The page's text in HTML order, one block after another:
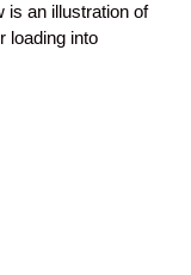
is an illustration of
loading into